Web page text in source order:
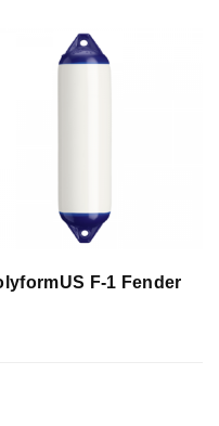
F-1 Fender